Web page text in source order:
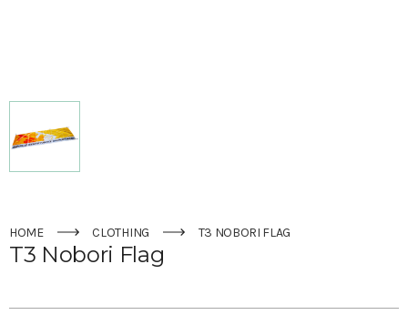
HOME CLOTHING T3 NOBORI FLAG
T3 Nobori Flag